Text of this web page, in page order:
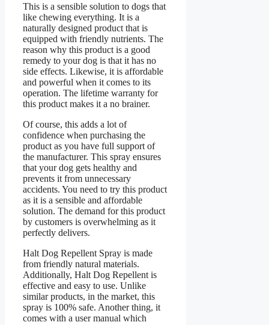
This is a sensible solution to dogs that
like chewing everything. It is a
naturally designed product that is
equipped with friendly nutrients. The
reason why this product is a good
remedy to your dog is that it has no
side effects. Likewise, it is affordable
and powerful when it comes to its
operation. The lifetime warranty for
this product makes it a no brainer.
Of course, this adds a lot of
confidence when purchasing the
product as you have full support of
the manufacturer. This spray ensures
that your dog gets healthy and
prevents it from unnecessary
accidents. You need to try this product
as it is a sensible and affordable
solution. The demand for this product
by customers is overwhelming as it
perfectly delivers.
Halt Dog Repellent Spray is made
from friendly natural materials.
Additionally, Halt Dog Repellent is
effective and easy to use. Unlike
similar products, in the market, this
spray is 100% safe. Another thing, it
comes with a user manual which